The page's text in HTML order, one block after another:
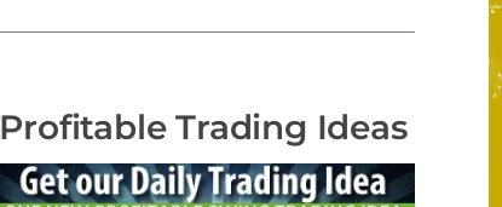
Profitable Trading Ideas